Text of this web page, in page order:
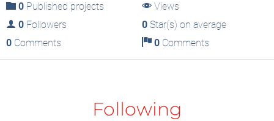
0 Published projects
Views
0 Followers 0Star(s) on average
0 Comments 0Comments
Following